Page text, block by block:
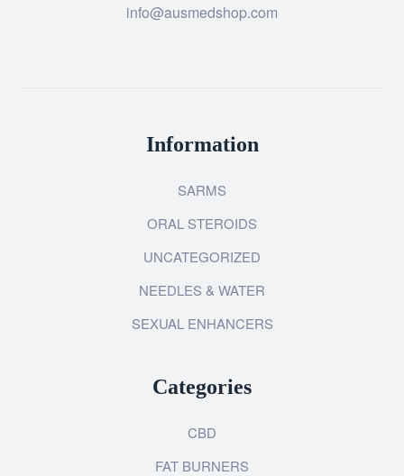
info@ausmedshop.com
Information
SARMS
ORAL STEROIDS
UNCATEGORIZED
NEEDLES & WATER
SEXUAL ENHANCERS
Categories
CBD
FAT BURNERS